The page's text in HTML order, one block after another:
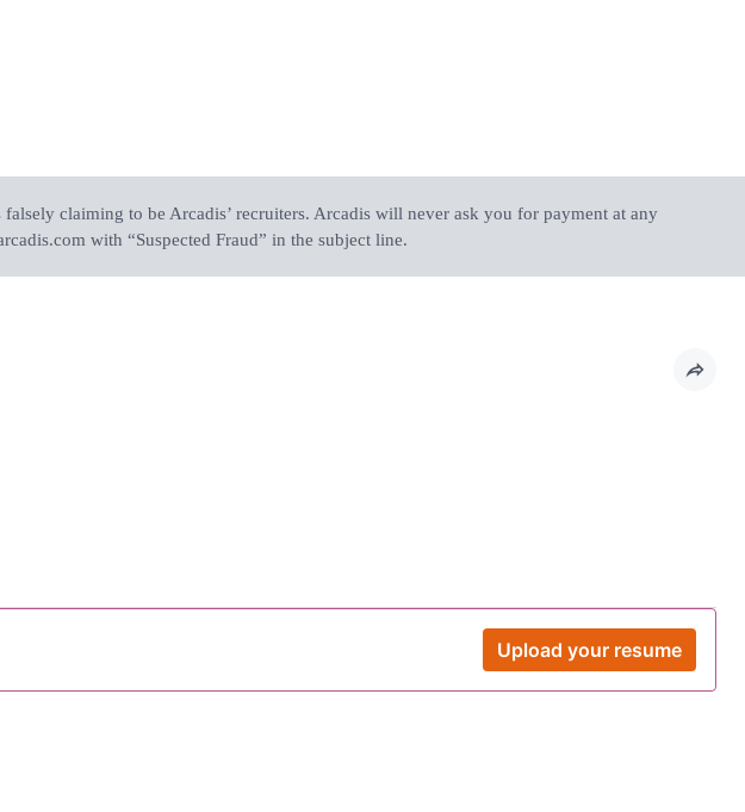
claiming to be Arcadis’ recruiters. Arcadis will never ask you for payment at any
with “Suspected Fraud” in the subject line.
Upload your resume